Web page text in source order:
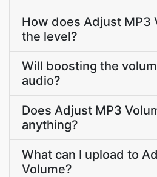
How does Adjust MP3
the level?
Will boosting the
audio?
Does Adjust MP3
anything?
What can I upload to
Volume?